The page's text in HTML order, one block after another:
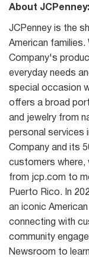
About JCPenney:
JCPenney is the
American
Company's
everyday needs
special occasion
offers a broad
and jewelry from
personal services
Company and its
customers where,
from jcp.com to
Puerto Rico. In
an iconic
connecting with
community
Newsroom to